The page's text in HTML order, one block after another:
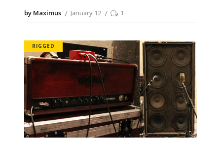
by Maximus January 12 1
RIGGED